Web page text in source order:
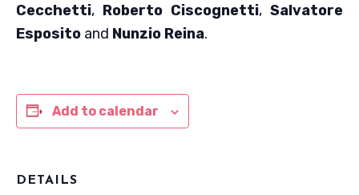
Cecchetti, Roberto Ciscognetti, Salvatore
Esposito and Nunzio Reina.
Add to calendar
DETAILS